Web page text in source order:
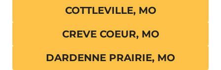
COTTLEVILLE, MO
CREVE COEUR, MO
DARDENNE PRAIRIE, MO